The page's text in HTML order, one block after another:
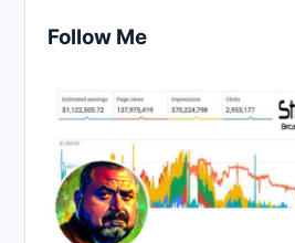
Follow Me